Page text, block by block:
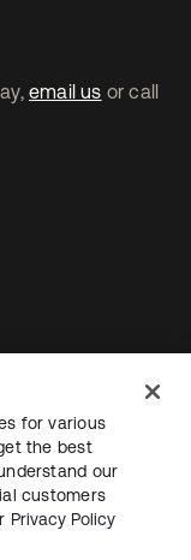
email us or call
キュリティ
for various
the best
our
customers
Privacy Policy